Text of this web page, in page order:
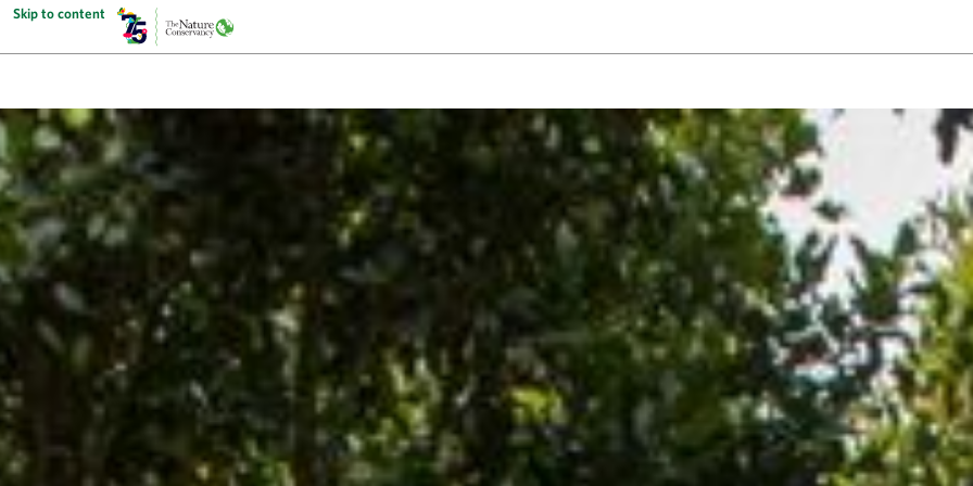
Skip to content